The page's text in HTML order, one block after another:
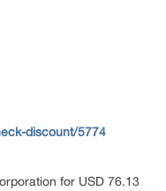
discount/5774
for USD 76.13